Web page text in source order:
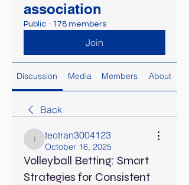
association
Public · 178 members
Join
Discussion Media Members About
Back
teotran3004123
teotran3004123
October 16, 2025
Volleyball Betting: Smart
Strategies for Consistent